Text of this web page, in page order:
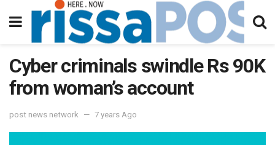
Cyber criminals swindle Rs 90K
from woman’s account
post news network 7 years Ago